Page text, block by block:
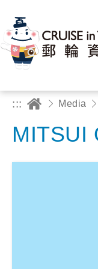
::: Media
MITSUI